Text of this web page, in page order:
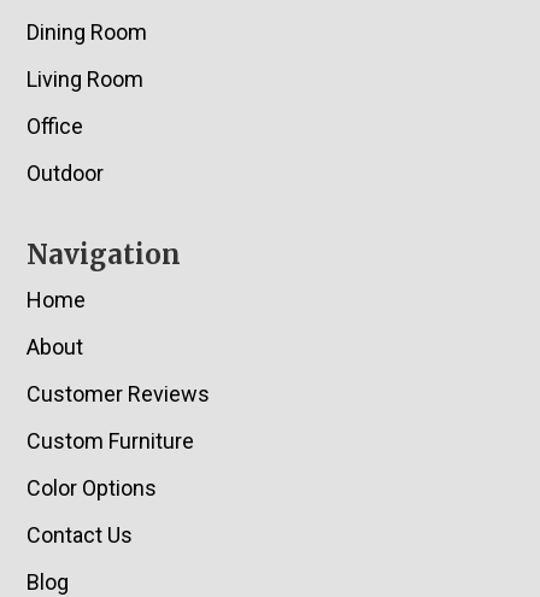
Dining Room
Living Room
Office
Outdoor
Navigation
Home
About
Customer Reviews
Custom Furniture
Color Options
Contact Us
Blog